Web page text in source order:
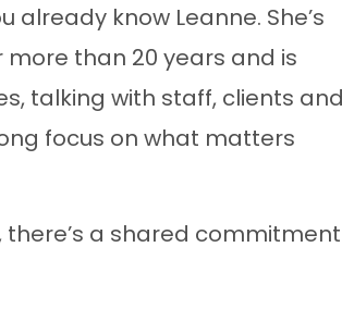
already know Leanne. She’s
than 20 years and is
talking with staff, clients and
focus on what matters
a shared